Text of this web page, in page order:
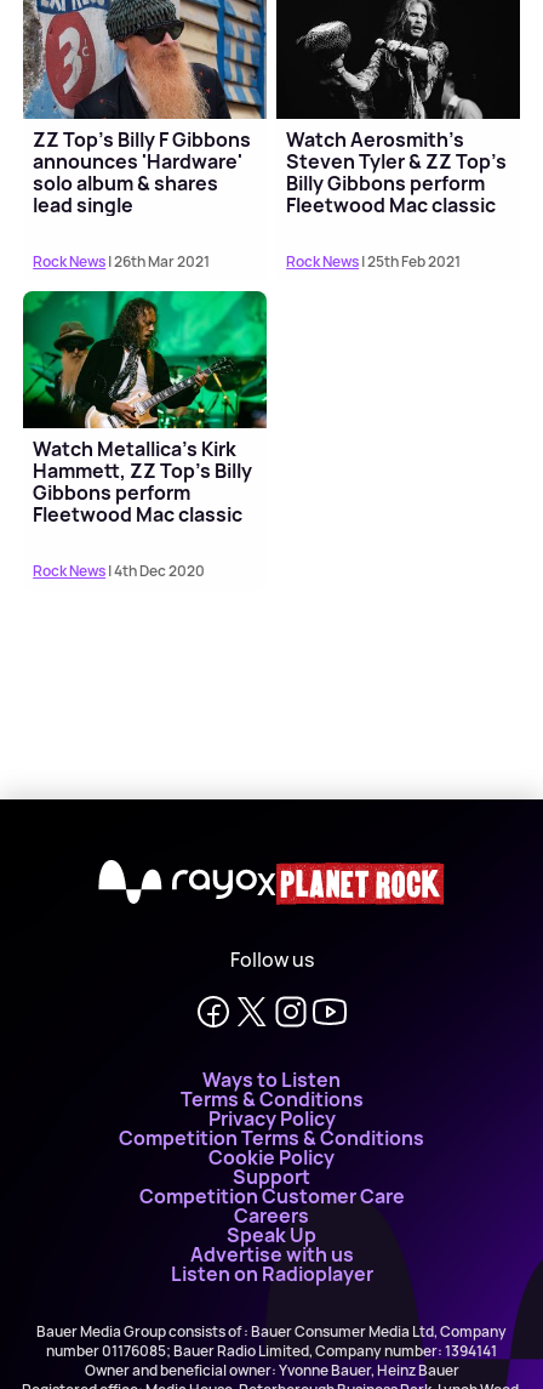
ZZ Top's Billy F Gibbons
announces 'Hardware'
solo album & shares
lead single
Rock News| 26th Mar 2021
Watch Aerosmith's
Steven Tyler & ZZ Top's
Billy Gibbons perform
Fleetwood Mac classic
Rock News| 25th Feb 2021
Watch Metallica's Kirk
Hammett, ZZ Top’s Billy
Gibbons perform
Fleetwood Mac classic
Rock News| 4th Dec 2020
X
Follow us
Ways to Listen
Terms & Conditions
Privacy Policy
Competition Terms & Conditions
Cookie Policy
Support
Competition Customer Care
Careers
Speak Up
Advertise with us
Listen on Radioplayer
Bauer Media Group consists of : Bauer Consumer Media Ltd, Company
number 01176085; Bauer Radio Limited, Company number: 1394141
Owner and beneficial owner: Yvonne Bauer, Heinz Bauer